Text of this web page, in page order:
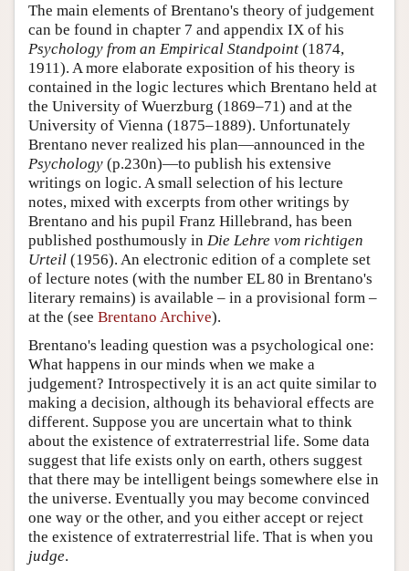
The main elements of Brentano's theory of judgement
can be found in chapter 7 and appendix IX of his
Psychology from an Empirical Standpoint (1874,
1911). A more elaborate exposition of his theory is
contained in the logic lectures which Brentano held at
the University of Wuerzburg (1869–71) and at the
University of Vienna (1875–1889). Unfortunately
Brentano never realized his plan—announced in the
Psychology (p.230n)—to publish his extensive
writings on logic. A small selection of his lecture
notes, mixed with excerpts from other writings by
Brentano and his pupil Franz Hillebrand, has been
published posthumously in Die Lehre vom richtigen
Urteil (1956). An electronic edition of a complete set
of lecture notes (with the number EL 80 in Brentano's
literary remains) is available – in a provisional form –
at the (see Brentano Archive).
Brentano's leading question was a psychological one:
What happens in our minds when we make a
judgement? Introspectively it is an act quite similar to
making a decision, although its behavioral effects are
different. Suppose you are uncertain what to think
about the existence of extraterrestrial life. Some data
suggest that life exists only on earth, others suggest
that there may be intelligent beings somewhere else in
the universe. Eventually you may become convinced
one way or the other, and you either accept or reject
the existence of extraterrestrial life. That is when you
judge.